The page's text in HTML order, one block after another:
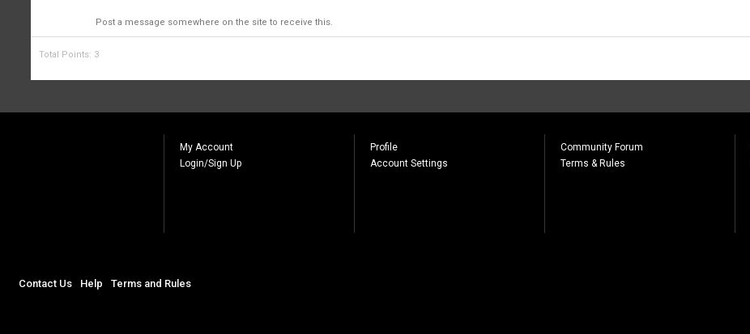
Post a message somewhere on the site to receive this.
Total Points: 3
My Account
Login/Sign Up
Profile
Account Settings
Community Forum
Terms & Rules
Contact Us Help Terms and Rules